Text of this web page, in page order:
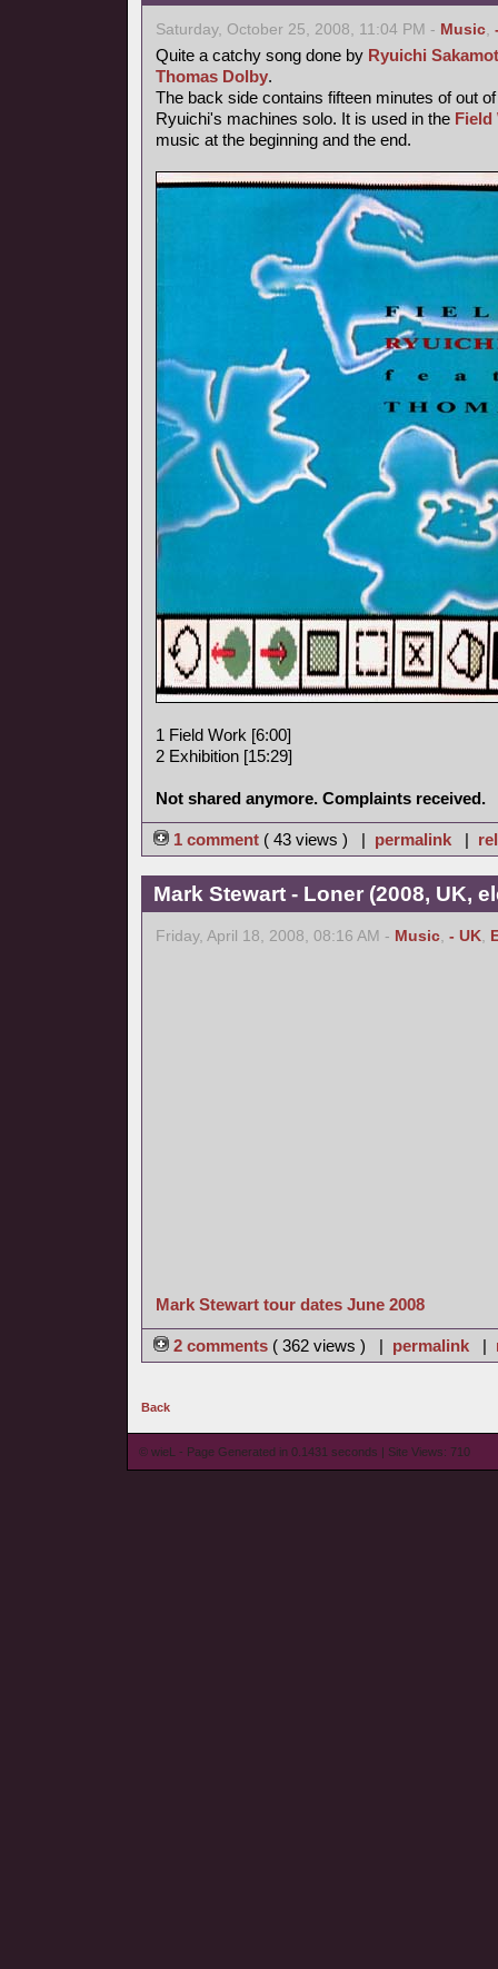
Saturday, October 25, 2008, 11:04 PM - Music,
Quite a catchy song done by Ryuichi
Thomas Dolby.
The back side contains fifteen minutes of out
Ryuichi's machines solo. It is used in the Field
music at the beginning and the end.
1 Field Work [6:00]
2 Exhibition [15:29]
Not shared anymore. Complaints received.
1 comment ( 43 views ) | permalink |
Mark Stewart - Loner (2008, UK,
Friday, April 18, 2008, 08:16 AM - Music, - UK,
Mark Stewart tour dates June 2008
2 comments ( 362 views ) | permalink |
Back
© wieL - Page Generated in 0.1431 seconds | Site Views: 710